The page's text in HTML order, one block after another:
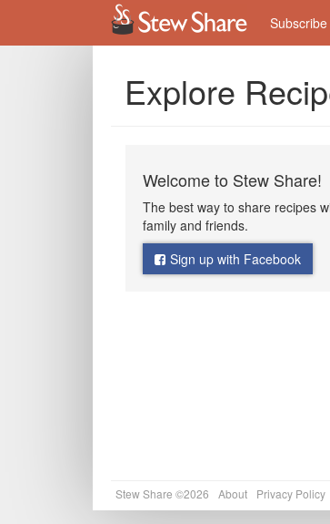
Subscribe
Explore
Welcome to Stew Share!
The best way to share recipes
family and friends.
Sign up with Facebook
Stew Share ©2026 About Privacy Policy